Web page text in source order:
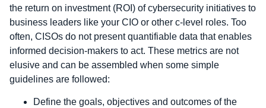
the return on investment (ROI) of cybersecurity initiatives to
business leaders like your CIO or other c-level roles. Too
often, CISOs do not present quantifiable data that enables
informed decision-makers to act. These metrics are not
elusive and can be assembled when some simple
guidelines are followed:
Define the goals, objectives and outcomes of the